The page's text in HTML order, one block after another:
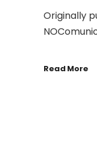
Originally
Read More